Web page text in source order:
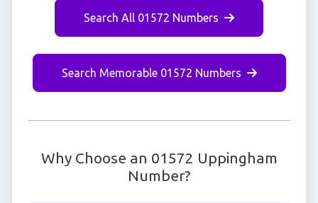
Search All 01572 Numbers
Search Memorable 01572 Numbers
Why Choose an 01572 Uppingham
Number?